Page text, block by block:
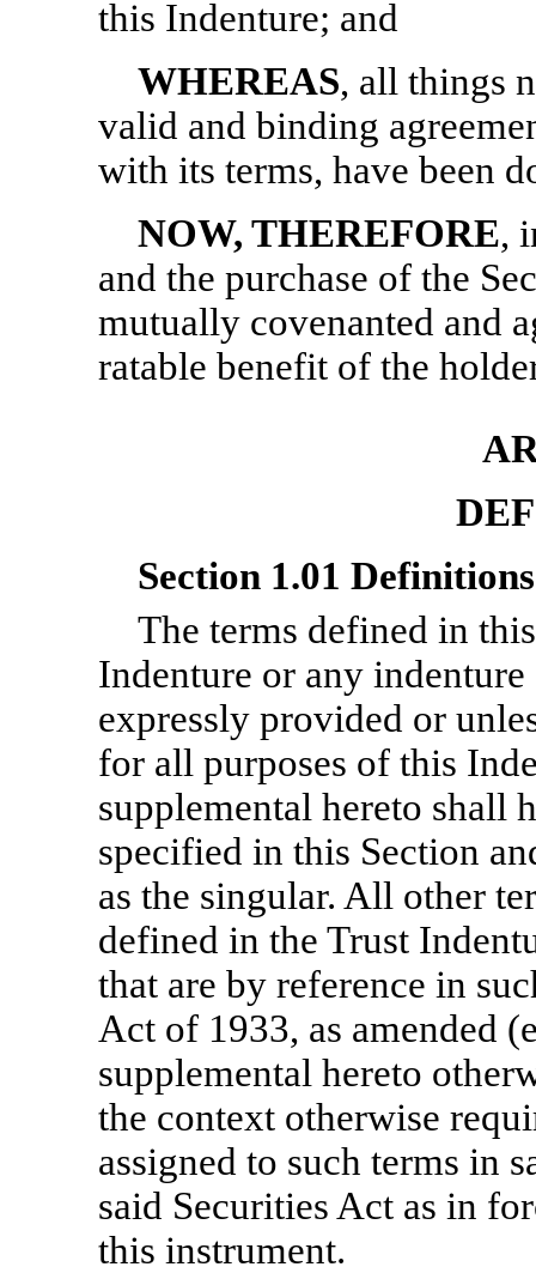
this Indenture; and
WHEREAS, all things
valid and binding
with its terms, have been
NOW, THEREFORE,
and the purchase of the
mutually covenanted and
ratable benefit of the
Section 1.01
The terms defined in
Indenture or any
expressly provided or
for all purposes of this
supplemental hereto shall
specified in this Section
as the singular. All other
defined in the Trust
that are by reference in
Act of 1933, as amended
supplemental hereto
the context otherwise
assigned to such terms in
said Securities Act as in
this instrument.